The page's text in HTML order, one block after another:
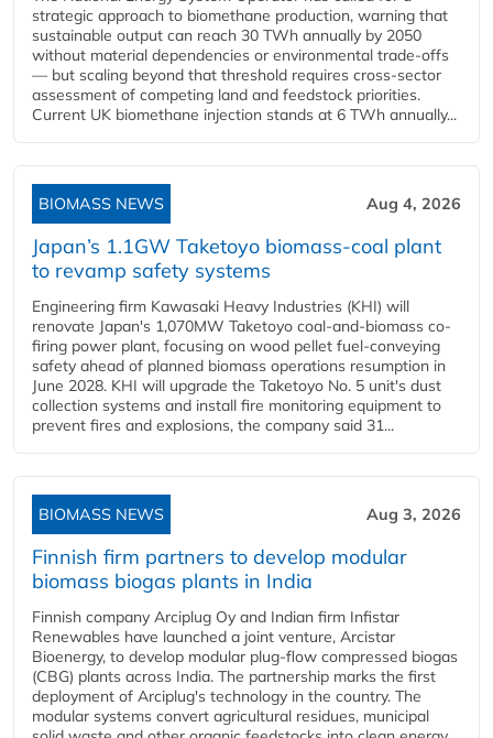
strategic approach to biomethane production, warning that
sustainable output can reach 30 TWh annually by 2050
without material dependencies or environmental trade-offs
— but scaling beyond that threshold requires cross-sector
assessment of competing land and feedstock priorities.
Current UK biomethane injection stands at 6 TWh annually...
BIOMASS NEWS Aug 4, 2026
Japan’s 1.1GW Taketoyo biomass-coal plant
to revamp safety systems
Engineering firm Kawasaki Heavy Industries (KHI) will
renovate Japan's 1,070MW Taketoyo coal-and-biomass co-
firing power plant, focusing on wood pellet fuel-conveying
safety ahead of planned biomass operations resumption in
June 2028. KHI will upgrade the Taketoyo No. 5 unit's dust
collection systems and install fire monitoring equipment to
prevent fires and explosions, the company said 31...
BIOMASS NEWS Aug 3, 2026
Finnish firm partners to develop modular
biomass biogas plants in India
Finnish company Arciplug Oy and Indian firm Infistar
Renewables have launched a joint venture, Arcistar
Bioenergy, to develop modular plug-flow compressed biogas
(CBG) plants across India. The partnership marks the first
deployment of Arciplug's technology in the country. The
modular systems convert agricultural residues, municipal